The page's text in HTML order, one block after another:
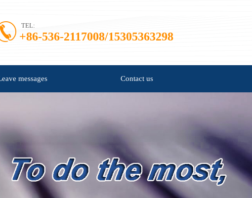
TEL:
+86-536-2117008/15305363298
messages Contact us